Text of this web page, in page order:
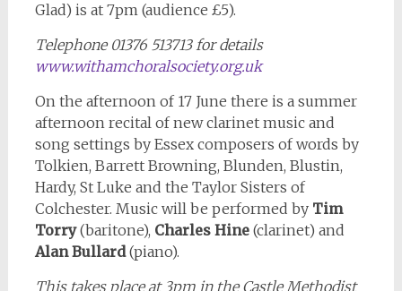
Glad) is at 7pm (audience £5).
Telephone 01376 513713 for details
www.withamchoralsociety.org.uk
On the afternoon of 17 June there is a summer
afternoon recital of new clarinet music and
song settings by Essex composers of words by
Tolkien, Barrett Browning, Blunden, Blustin,
Hardy, St Luke and the Taylor Sisters of
Colchester. Music will be performed by Tim
Torry(baritone), Charles Hine(clarinet) and
Alan Bullard(piano).
This takes place at 3pm in the Castle Methodist